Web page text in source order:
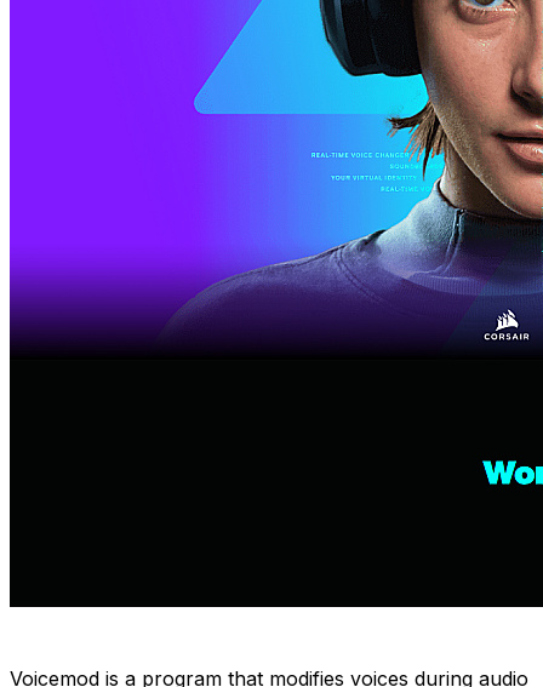
Voicemod is a program that modifies voices during audio